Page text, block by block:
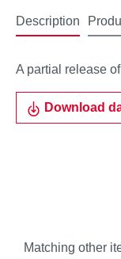
Description
A partial release
Download
Matching other